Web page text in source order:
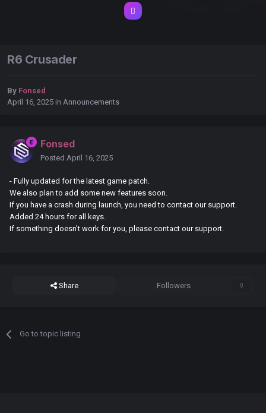
R6 Crusader
By Fonsed
April 16, 2025 in Announcements
Fonsed
Posted April 16, 2025
- Fully updated for the latest game patch.
We also plan to add some new features soon.
If you have a crash during launch, you need to contact our support.
Added 24 hours for all keys.
If something doesn't work for you, please contact our support.
Share Followers 0
Go to topic listing